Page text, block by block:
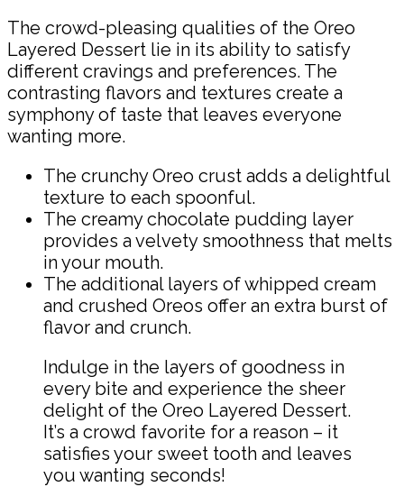
The crowd-pleasing qualities of the Oreo
Layered Dessert lie in its ability to satisfy
different cravings and preferences. The
contrasting flavors and textures create a
symphony of taste that leaves everyone
wanting more.
The crunchy Oreo crust adds a delightful
texture to each spoonful.
The creamy chocolate pudding layer
provides a velvety smoothness that melts
in your mouth.
The additional layers of whipped cream
and crushed Oreos offer an extra burst of
flavor and crunch.
Indulge in the layers of goodness in
every bite and experience the sheer
delight of the Oreo Layered Dessert.
It’s a crowd favorite for a reason – it
satisfies your sweet tooth and leaves
you wanting seconds!